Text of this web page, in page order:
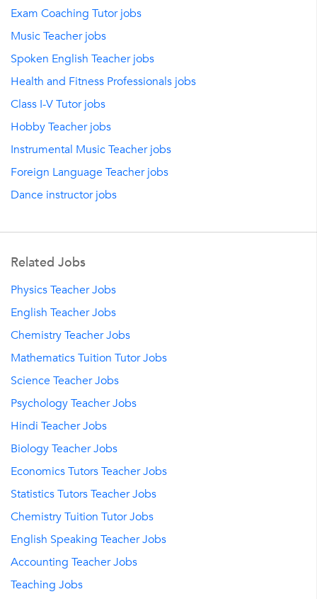
Exam Coaching Tutor jobs
Music Teacher jobs
Spoken English Teacher jobs
Health and Fitness Professionals jobs
Class I-V Tutor jobs
Hobby Teacher jobs
Instrumental Music Teacher jobs
Foreign Language Teacher jobs
Dance instructor jobs
Related Jobs
Physics Teacher Jobs
English Teacher Jobs
Chemistry Teacher Jobs
Mathematics Tuition Tutor Jobs
Science Teacher Jobs
Psychology Teacher Jobs
Hindi Teacher Jobs
Biology Teacher Jobs
Economics Tutors Teacher Jobs
Statistics Tutors Teacher Jobs
Chemistry Tuition Tutor Jobs
English Speaking Teacher Jobs
Accounting Teacher Jobs
Teaching Jobs